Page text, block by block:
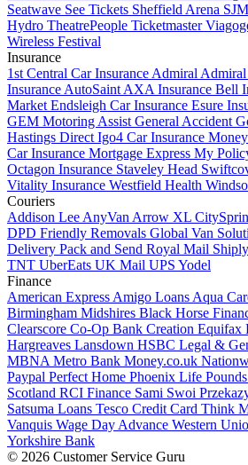
Seatwave See Tickets Sheffield Arena
Hydro TheatrePeople Ticketmaster
Wireless Festival
Insurance
1st Central Car Insurance Admiral
Insurance AutoSaint AXA Insurance Bell
Market Endsleigh Car Insurance Esure
GEM Motoring Assist General Accident
Hastings Direct Igo4 Car Insurance
Car Insurance Mortgage Express My
Octagon Insurance Staveley Head
Vitality Insurance Westfield Health
Couriers
Addison Lee AnyVan Arrow XL
DPD Friendly Removals Global Van
Delivery Pack and Send Royal Mail Shiply
TNT UberEats UK Mail UPS Yodel
Finance
American Express Amigo Loans Aqua
Birmingham Midshires Black Horse
Clearscore Co-Op Bank Creation Equifax
Hargreaves Lansdown HSBC Legal &
MBNA Metro Bank Money.co.uk
Paypal Perfect Home Phoenix Life
Scotland RCI Finance Sami Swoi
Satsuma Loans Tesco Credit Card Think
Vanquis Wage Day Advance Western
Yorkshire Bank
© 2026 Customer Service Guru